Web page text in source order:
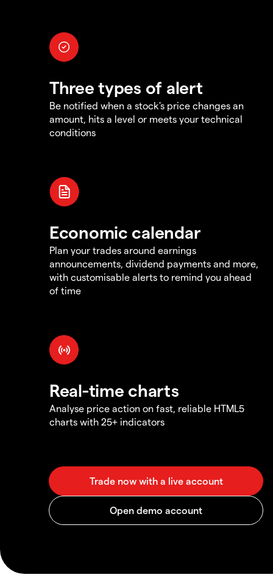
Three types of alert
Be notified when a stock's price changes an
amount, hits a level or meets your technical
conditions
Economic calendar
Plan your trades around earnings
announcements, dividend payments and more,
with customisable alerts to remind you ahead
of time
Real-time charts
Analyse price action on fast, reliable HTML5
charts with 25+ indicators